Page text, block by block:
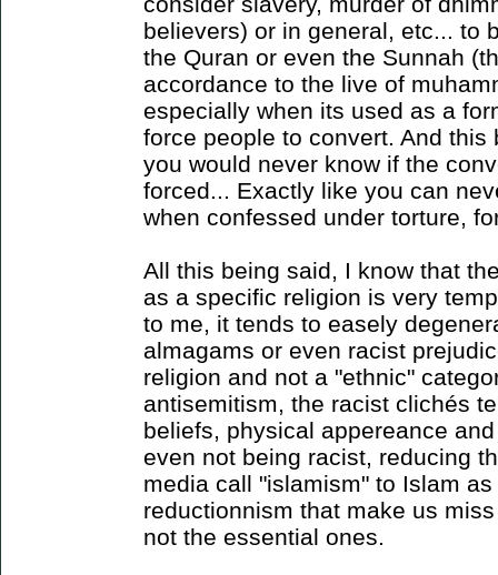
believers) or in general, etc... to
the Quran or even the Sunnah
accordance to the live of
especially when its used as a
force people to convert. And
you would never know if the
forced... Exactly like you can
when confessed under torture,
All this being said, I know that
as a specific religion is very
to me, it tends to easely
almagams or even racist
religion and not a "ethnic"
antisemitism, the racist clichés
beliefs, physical appereance
even not being racist, reducing
media call "islamism" to Islam
reductionnism that make us
not the essential ones.